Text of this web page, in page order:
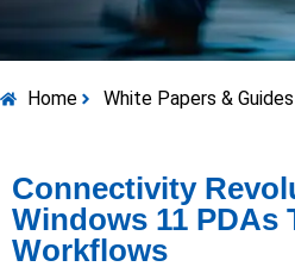
Home White Papers & Guides
Connectivity
Windows 11 PDAs
Workflows